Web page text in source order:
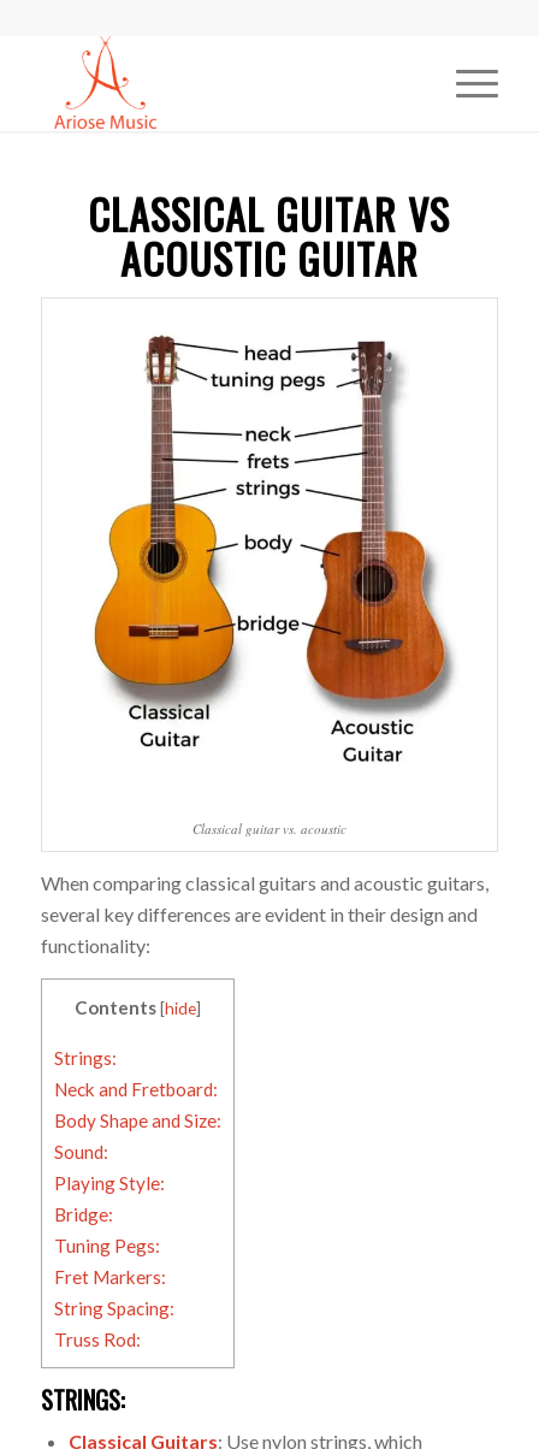
CLASSICAL GUITAR VS
ACOUSTIC GUITAR
Classical guitar vs. acoustic
When comparing classical guitars and acoustic guitars,
several key differences are evident in their design and
functionality:
Contents [hide]
Strings:
Neck and Fretboard:
Body Shape and Size:
Sound:
Playing Style:
Bridge:
Tuning Pegs:
Fret Markers:
String Spacing:
Truss Rod:
STRINGS:
Classical Guitars: Use nylon strings, which